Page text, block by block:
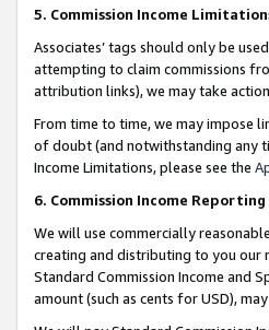
5. Commission Income
Associates’ tags should only be
attempting to claim commissions
attribution links), we may take
From time to time, we may impose
of doubt (and notwithstanding any
Income Limitations, please see the
6. Commission Income
We will use commercially
creating and distributing to you our
Standard Commission Income and
amount (such as cents for USD),